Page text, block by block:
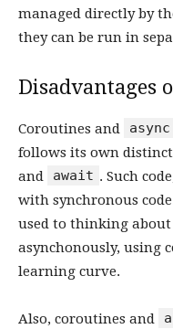
managed directly by
they can be run in
Disadvantages
Coroutines and async
follows its own
and
await . Such
with synchronous
used to thinking
asynchonously, using
learning curve.
Also, coroutines and